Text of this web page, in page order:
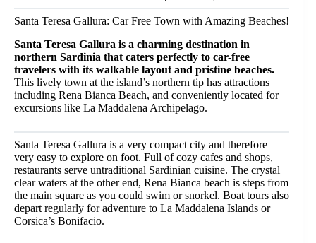
Santa Teresa Gallura: Car Free Town with Amazing Beaches!
Santa Teresa Gallura is a charming destination in
northern Sardinia that caters perfectly to car-free
travelers with its walkable layout and pristine beaches.
This lively town at the island’s northern tip has attractions
including Rena Bianca Beach, and conveniently located for
excursions like La Maddalena Archipelago.
Santa Teresa Gallura is a very compact city and therefore
very easy to explore on foot. Full of cozy cafes and shops,
restaurants serve untraditional Sardinian cuisine. The crystal
clear waters at the other end, Rena Bianca beach is steps from
the main square as you could swim or snorkel. Boat tours also
depart regularly for adventure to La Maddalena Islands or
Corsica’s Bonifacio.